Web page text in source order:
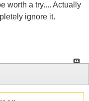
worth a try.... Actually
ignore it.